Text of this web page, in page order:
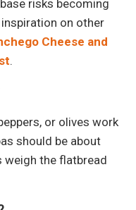
risks becoming
on other
Cheese and
.
or olives work
should be about
weigh the flatbread